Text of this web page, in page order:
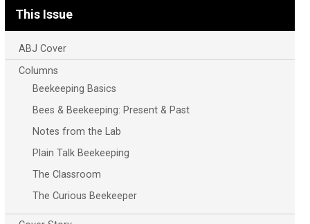
This Issue
ABJ Cover
Columns
Beekeeping Basics
Bees & Beekeeping: Present & Past
Notes from the Lab
Plain Talk Beekeeping
The Classroom
The Curious Beekeeper